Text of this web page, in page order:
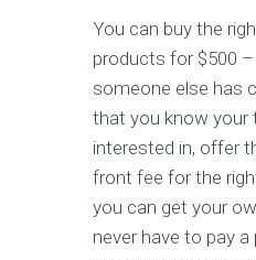
You can buy the
products for $500
someone else has
that you know your
interested in, offer
front fee for the
you can get your
never have to pay a